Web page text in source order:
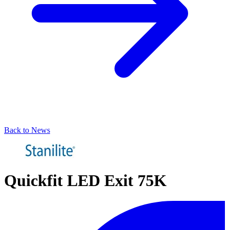
Back to News
Quickfit LED Exit 75K